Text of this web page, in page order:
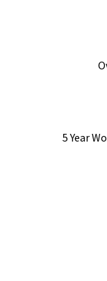
5 Year